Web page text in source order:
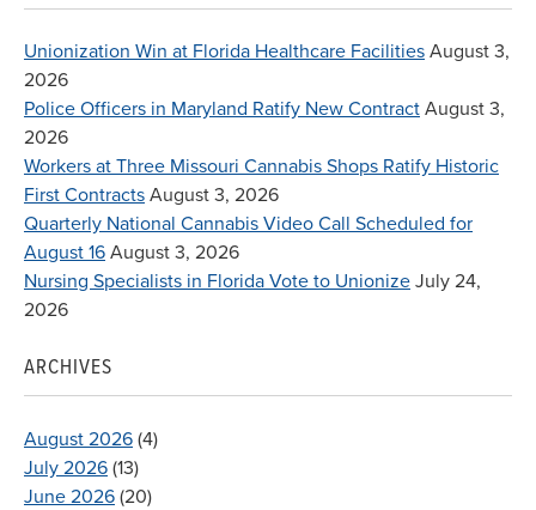
Unionization Win at Florida Healthcare Facilities August 3,
2026
Police Officers in Maryland Ratify New Contract August 3,
2026
Workers at Three Missouri Cannabis Shops Ratify Historic
First Contracts August 3, 2026
Quarterly National Cannabis Video Call Scheduled for
August 16 August 3, 2026
Nursing Specialists in Florida Vote to Unionize July 24,
2026
ARCHIVES
August 2026 (4)
July 2026 (13)
June 2026 (20)